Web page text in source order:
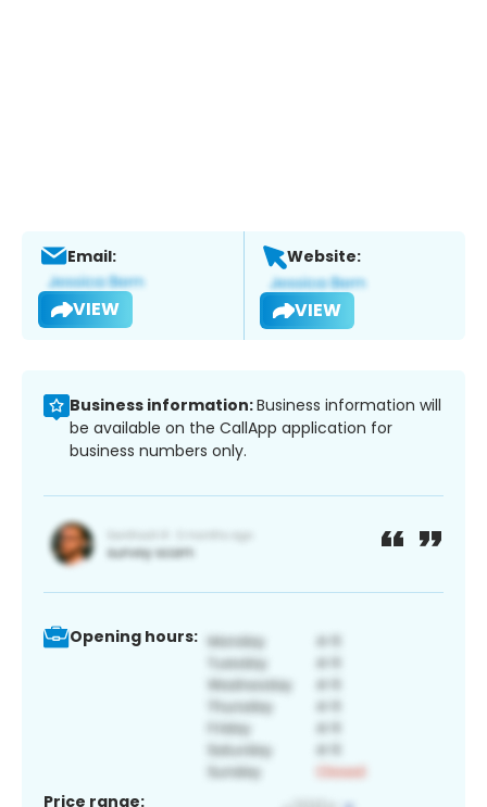
Email:
VIEW
Website:
VIEW
Business information:Business information will
be available on the CallApp application for
business numbers only.
Opening hours:
Price range: